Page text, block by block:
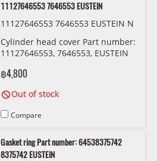
11127646553 7646553 EUSTEIN
11127646553 7646553 EUSTEIN N
Cylinder head cover Part number:
11127646553, 7646553, EUSTEIN
฿4,800
Out of stock
Compare
Gasket ring Part number: 64538375742
8375742 EUSTEIN